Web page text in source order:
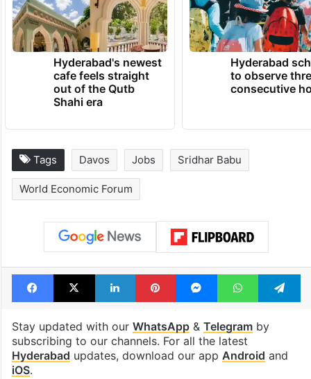
Hyderabad's newest
cafe feels straight
out of the Qutb
Shahi era
Hyderabad
to observe
consecutive
Tags Davos Jobs Sridhar Babu
World Economic Forum
Facebook
X LinkedInPinterestMessengerWhatsApp
Stay updated with our WhatsApp& Telegramby
subscribing to our channels. For all the latest
Hyderabad updates, download our app Android and
iOS.